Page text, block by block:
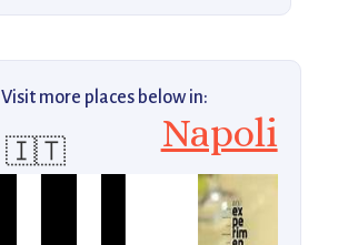
Visit more places below in:
🇮🇹 Napoli